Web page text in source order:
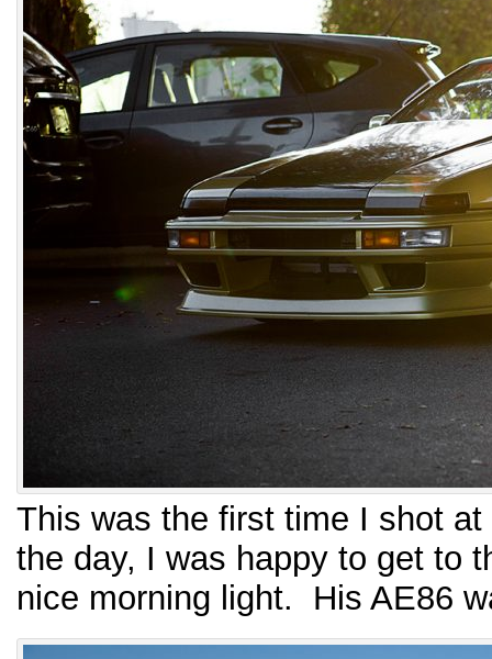
This was the first time I shot
the day, I was happy to get to
nice morning light. His AE86